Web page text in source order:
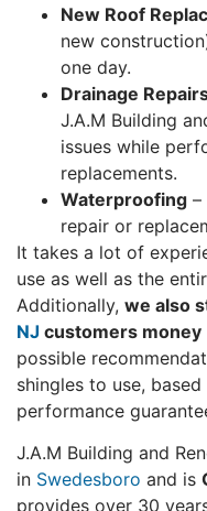
New Roof
new
one day.
Drainage
J.A.M Building
issues while
replacements.
Waterproofing
repair or
It takes a lot of
use as well as the
Additionally, we also
NJ customers money
possible
shingles to use,
performance
J.A.M Building and
in Swedesboro and is
provides over 30